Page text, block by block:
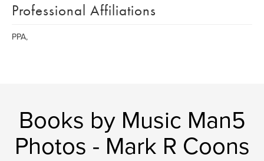
Professional Affiliations
PPA,
Books by Music Man5
Photos - Mark R Coons